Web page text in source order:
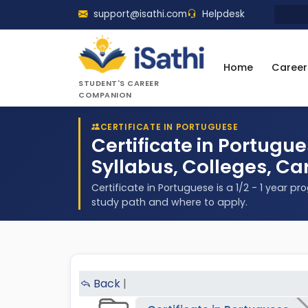
support@isathi.com Helpdesk
STUDENT'S CAREER
COMPANION
Home
CERTIFICATE IN PORTUGUESE
Certificate in
Syllabus, Colleges,
Certificate in Portuguese is a 1/2 - 1 year
study path and where to apply.
Back |